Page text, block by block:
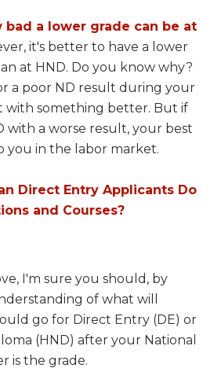
bad a lower grade can be at
it's better to have a lower
at HND. Do you know why?
a poor ND result during your
with something better. But if
with a worse result, your best
you in the labor market.
Direct Entry Applicants Do
and Courses?
I'm sure you should, by
of what will
go for Direct Entry (DE) or
(HND) after your National
is the grade.